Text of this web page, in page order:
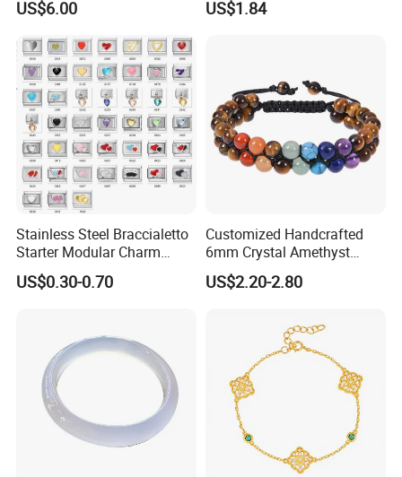
US$6.00
Bracelets for Women
US$1.84
Stainless Steel Braccialetto
Starter Modular Charm
Bracelets DIY Link Bracelets
Bangles Italian Charm
US$0.30-0.70
Customized Handcrafted
6mm Crystal Amethyst
Beads Raw Stone Double
Layer Bracelets
US$2.20-2.80